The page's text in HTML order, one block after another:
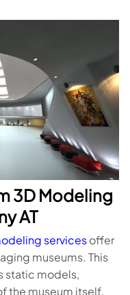
3D Modeling
AT
servicesoffer
museums. This
static models,
the museum itself.